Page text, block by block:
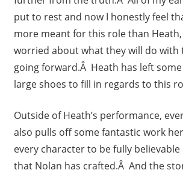
put to rest and now I honestly feel
more meant for this role than
worried about what they will do with
going forward.Â Heath has left
large shoes to fill in regards to this
Outside of Heath’s performance,
also pulls off some fantastic work
every character to be fully
that Nolan has crafted.Â And the